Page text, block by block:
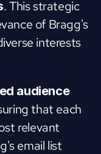
. This strategic
of Bragg's
interests
audience
that each
relevant
email list